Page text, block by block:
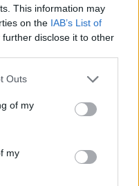
This information may
on the IAB’s List of
further disclose it to other
Outs
of my
my